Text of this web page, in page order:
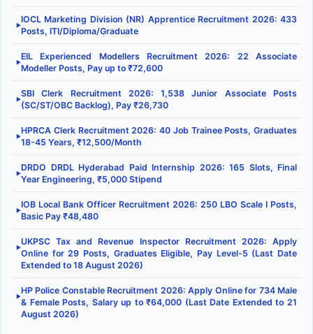
▶
IOCL Marketing Division (NR) Apprentice Recruitment 2026: 433
Posts, ITI/Diploma/Graduate
▶
EIL Experienced Modellers Recruitment 2026: 22 Associate
Modeller Posts, Pay up to ₹72,600
▶
SBI Clerk Recruitment 2026: 1,538 Junior Associate Posts
(SC/ST/OBC Backlog), Pay ₹26,730
▶
HPRCA Clerk Recruitment 2026: 40 Job Trainee Posts, Graduates
18-45 Years, ₹12,500/Month
▶
DRDO DRDL Hyderabad Paid Internship 2026: 165 Slots, Final
Year Engineering, ₹5,000 Stipend
▶
IOB Local Bank Officer Recruitment 2026: 250 LBO Scale I Posts,
Basic Pay ₹48,480
▶
UKPSC Tax and Revenue Inspector Recruitment 2026: Apply
Online for 29 Posts, Graduates Eligible, Pay Level-5 (Last Date
Extended to 18 August 2026)
▶
HP Police Constable Recruitment 2026: Apply Online for 734 Male
& Female Posts, Salary up to ₹64,000 (Last Date Extended to 21
August 2026)